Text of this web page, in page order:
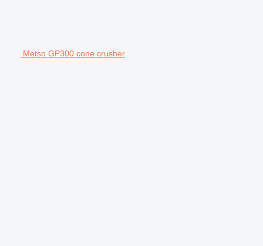
Metso GP300 cone crusher